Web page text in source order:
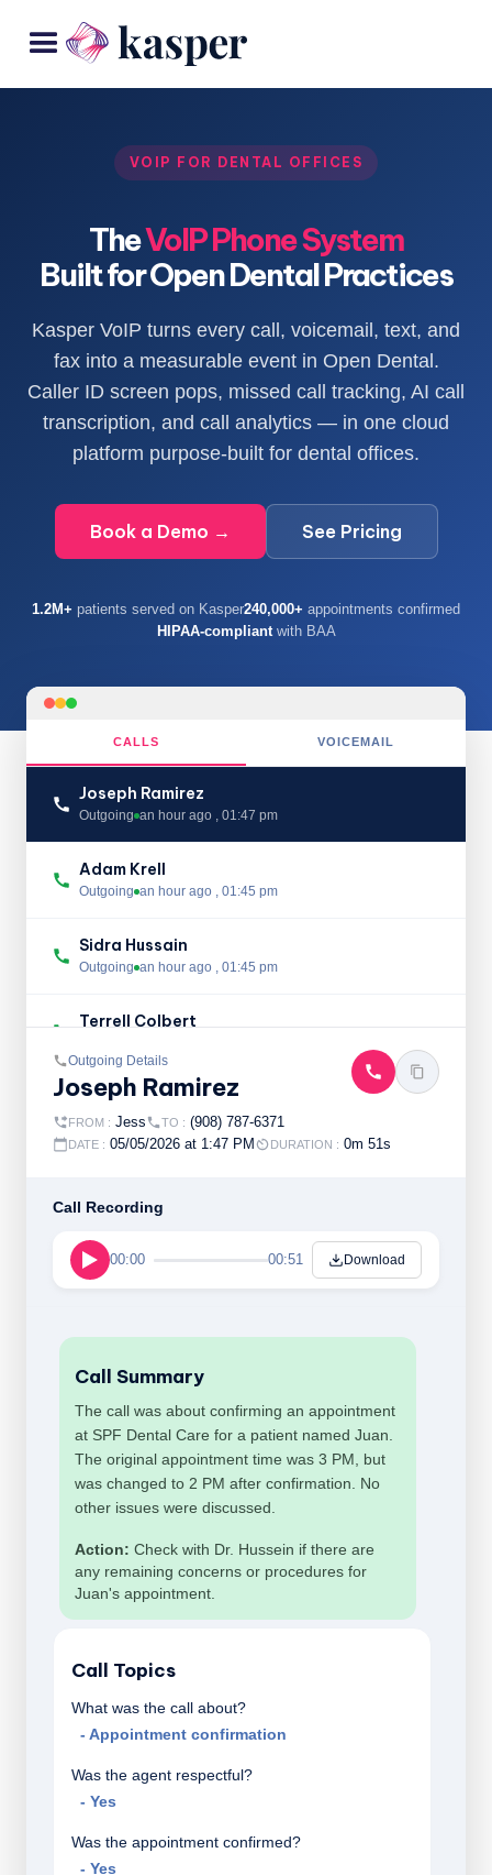
VOIP FOR DENTAL OFFICES
TheVoIP Phone System
Built for Open Dental Practices
Kasper VoIP turns every call, voicemail, text, and
fax into a measurable event in Open Dental.
Caller ID screen pops, missed call tracking, AI call
transcription, and call analytics — in one cloud
platform purpose-built for dental offices.
Book a Demo → See Pricing
1.2M+ patients served on Kasper240,000+ appointments confirmed
HIPAA-compliantwith BAA
CALLS VOICEMAIL
Joseph Ramirez
Outgoing an hour ago , 01:47 pm
Adam Krell
Outgoing an hour ago , 01:45 pm
Sidra Hussain
Outgoing an hour ago , 01:45 pm
Terrell Colbert
Sammi Dehart
Incoming an hour ago , 01:38 pm
Hatem Haddouche
Incoming
Outgoing Details
Joseph Ramirez
FROM : Jess TO : (908) 787-6371
DATE : 05/05/2026 at 1:47 PM DURATION : 0m 51s
Call Recording
00:00 00:51 Download
Call Summary
The call was about confirming an appointment
at SPF Dental Care for a patient named Juan.
The original appointment time was 3 PM, but
was changed to 2 PM after confirmation. No
other issues were discussed.
Action: Check with Dr. Hussein if there are
any remaining concerns or procedures for
Juan's appointment.
Call Topics
What was the call about?
- Appointment confirmation
Was the agent respectful?
- Yes
Was the appointment confirmed?
- Yes